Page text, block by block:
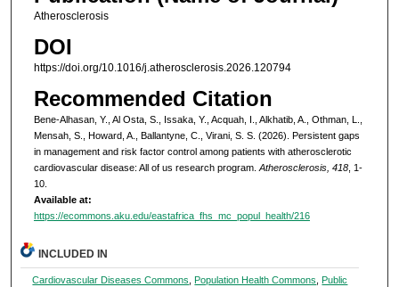
Atherosclerosis
DOI
https://doi.org/10.1016/j.atherosclerosis.2026.120794
Recommended Citation
Bene-Alhasan, Y., Al Osta, S., Issaka, Y., Acquah, I., Alkhatib, A., Othman, L.,
Mensah, S., Howard, A., Ballantyne, C., Virani, S. S. (2026). Persistent gaps
in management and risk factor control among patients with atherosclerotic
cardiovascular disease: All of us research program.Atherosclerosis, 418, 1-
10.
Available at:
https://ecommons.aku.edu/eastafrica_fhs_mc_popul_health/216
INCLUDED IN
Cardiovascular Diseases Commons Population Health Commons
Public